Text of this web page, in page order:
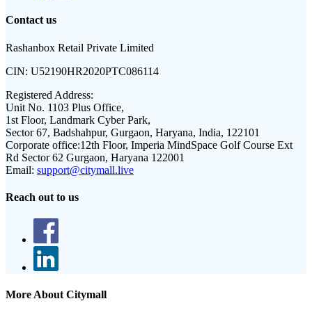
Contact us
Rashanbox Retail Private Limited
CIN: U52190HR2020PTC086114
Registered Address:
Unit No. 1103 Plus Office,
1st Floor, Landmark Cyber Park,
Sector 67, Badshahpur, Gurgaon, Haryana, India, 122101
Corporate office:12th Floor, Imperia MindSpace Golf Course Ext
Rd Sector 62 Gurgaon, Haryana 122001
Email: support@citymall.live
Reach out to us
More About Citymall